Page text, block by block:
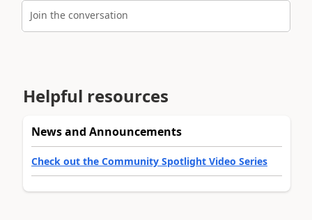
Join the conversation
Helpful resources
News and Announcements
Check out the Community Spotlight Video Series